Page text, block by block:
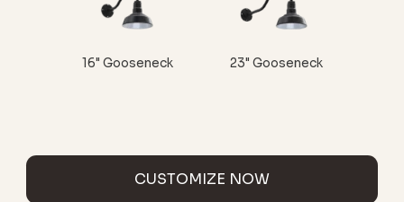
16" Gooseneck 23" Gooseneck
CUSTOMIZE NOW